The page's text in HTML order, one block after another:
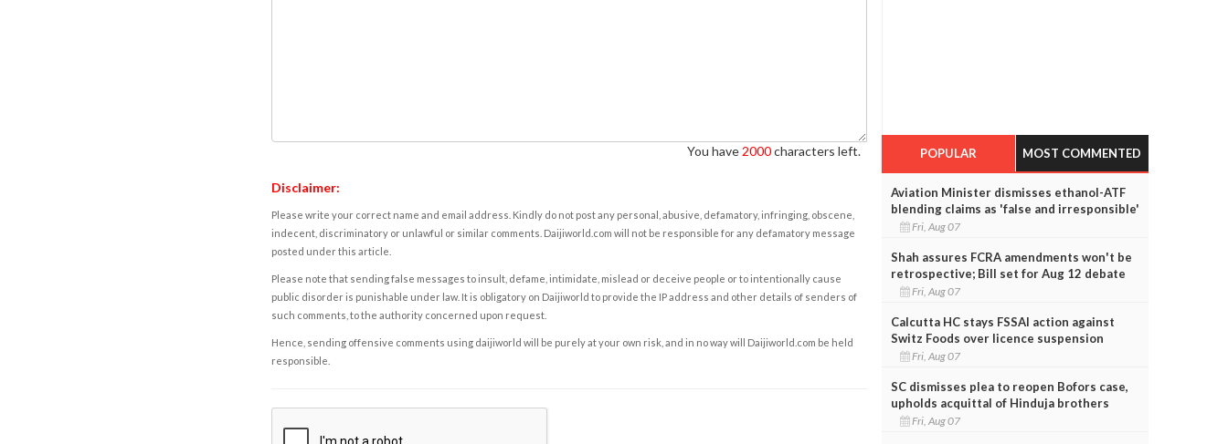
You have 2000characters left.
Disclaimer:
Please write your correct name and email address. Kindly do not post any personal, abusive, defamatory, infringing, obscene,
indecent, discriminatory or unlawful or similar comments. Daijiworld.com will not be responsible for any defamatory message
posted under this article.
Please note that sending false messages to insult, defame, intimidate, mislead or deceive people or to intentionally cause
public disorder is punishable under law. It is obligatory on Daijiworld to provide the IP address and other details of senders of
such comments, to the authority concerned upon request.
Hence, sending offensive comments using daijiworld will be purely at your own risk, and in no way will Daijiworld.com be held
responsible.
POPULAR MOST COMMENTED
Aviation Minister dismisses ethanol-ATF
blending claims as 'false and irresponsible'
Fri, Aug 07
Shah assures FCRA amendments won't be
retrospective; Bill set for Aug 12 debate
Fri, Aug 07
Calcutta HC stays FSSAI action against
Switz Foods over licence suspension
Fri, Aug 07
SC dismisses plea to reopen Bofors case,
upholds acquittal of Hinduja brothers
Fri, Aug 07